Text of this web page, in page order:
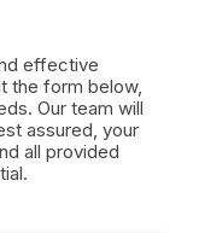
effective
the form below,
Our team will
assured, your
all provided